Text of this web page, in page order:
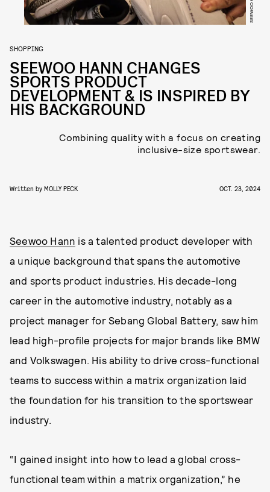
SHOPPING
SEEWOO HANN CHANGES
SPORTS PRODUCT
DEVELOPMENT & IS INSPIRED BY
HIS BACKGROUND
Combining quality with a focus on creating
inclusive-size sportswear.
Written by MOLLY PECK OCT. 23, 2024
Seewoo Hann is a talented product developer with
a unique background that spans the automotive
and sports product industries. His decade-long
career in the automotive industry, notably as a
project manager for Sebang Global Battery, saw him
lead high-profile projects for major brands like BMW
and Volkswagen. His ability to drive cross-functional
teams to success within a matrix organization laid
the foundation for his transition to the sportswear
industry.
“I gained insight into how to lead a global cross-
functional team within a matrix organization,” he